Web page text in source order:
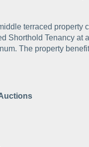
terraced property
Shorthold Tenancy at
The property